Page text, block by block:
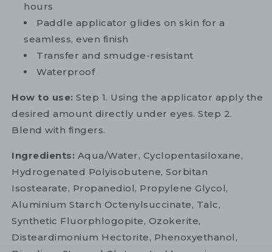
hours
Paddle applicator glides on skin for a
seamless, even finish
Transfer and smudge-resistant
Waterproof
How to use: Step 1. Using the applicator apply the
desired amount directly under eyes. Step 2.
Blend with fingers.
Ingredients: Aqua/Water, Cyclopentasiloxane,
Hydrogenated Polyisobutene, Sorbitan
Isostearate, Propanediol, Propylene Glycol,
Aluminium Starch Octenylsuccinate, Talc,
Synthetic Fluorphlogopite, Ozokerite,
Disteardimonium Hectorite, Phenoxyethanol,